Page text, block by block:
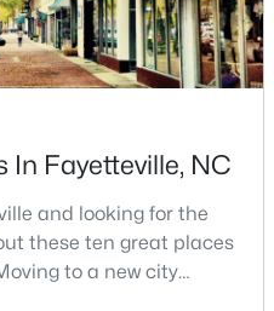
1048 0.27
NC 28304
In Fayetteville, NC
and looking for the
these ten great places
to a new city